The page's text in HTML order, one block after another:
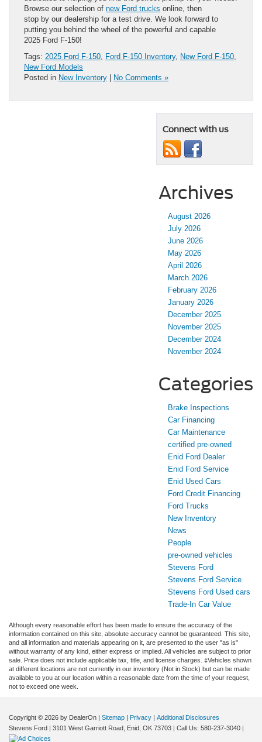
Browse our selection of new Ford trucks online, then
stop by our dealership for a test drive. We look forward to
putting you behind the wheel of the powerful and capable
2025 Ford F-150!
Tags: 2025 Ford F-150, Ford F-150 Inventory, New Ford F-150,
New Ford Models
Posted in New Inventory No Comments »
Connect with us
Archives
August 2026
July 2026
June 2026
May 2026
April 2026
March 2026
February 2026
January 2026
December 2025
November 2025
December 2024
November 2024
Categories
Brake Inspections
Car Financing
Car Maintenance
certified pre-owned
Enid Ford Dealer
Enid Ford Service
Enid Used Cars
Ford Credit Financing
Ford Trucks
New Inventory
News
People
pre-owned vehicles
Stevens Ford
Stevens Ford Service
Stevens Ford Used cars
Trade-In Car Value
Although every reasonable effort has been made to ensure the accuracy of the
information contained on this site, absolute accuracy cannot be guaranteed. This site,
and all information and materials appearing on it, are presented to the user "as is"
without warranty of any kind, either express or implied. All vehicles are subject to prior
sale. Price does not include applicable tax, title, and license charges. ‡Vehicles shown
at different locations are not currently in our inventory (Not in Stock) but can be made
available to you at our location within a reasonable date from the time of your request,
not to exceed one week.
Copyright © 2026 by DealerOn | Sitemap | Privacy | Additional Disclosures
Stevens Ford | 3101 West Garriott Road, Enid, OK 73703 | Call Us: 580-237-3040 |